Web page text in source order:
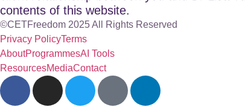
contents of this website.
©CETFreedom 2025 All Rights Reserved
Privacy PolicyTerms
AboutProgrammesAI Tools
ResourcesMediaContact